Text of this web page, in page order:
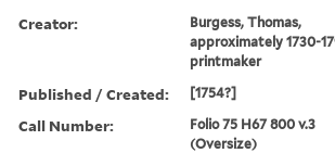
Creator:
Burgess, Thomas,
approximately 1730-
printmaker
Published / Created: [1754?]
Call Number:
Folio 75 H67 800 v.3
(Oversize)